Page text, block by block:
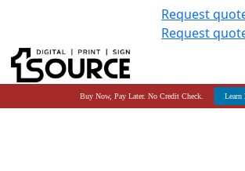
Request
Request
Buy Now, Pay Later. No Credit Check. Learn